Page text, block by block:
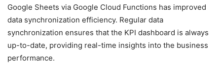
Google Sheets via Google Cloud Functions has improved
data synchronization efficiency. Regular data
synchronization ensures that the KPI dashboard is always
up-to-date, providing real-time insights into the business
performance.